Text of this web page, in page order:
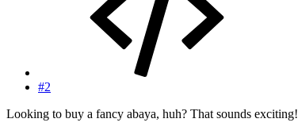
#2
Looking to buy a fancy abaya, huh? That sounds exciting!